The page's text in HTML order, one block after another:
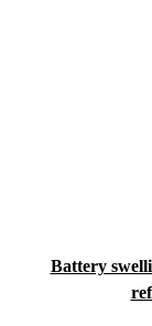
Battery